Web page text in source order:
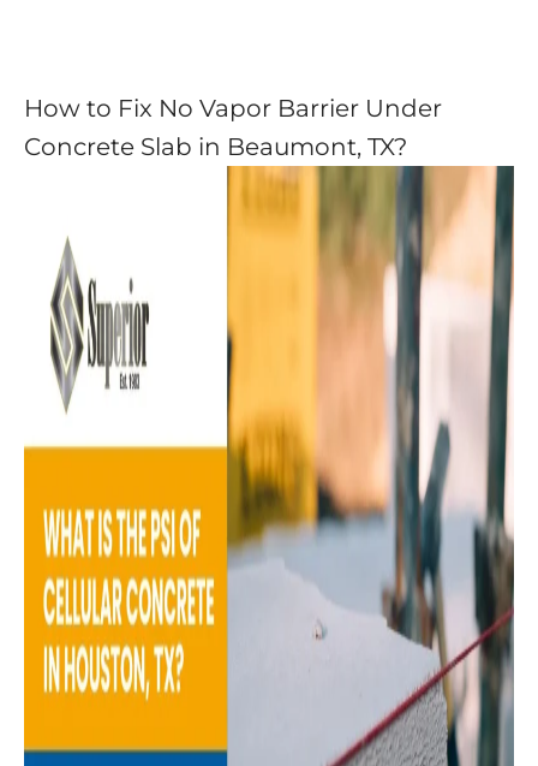
How to Fix No Vapor Barrier Under
Concrete Slab in Beaumont, TX?